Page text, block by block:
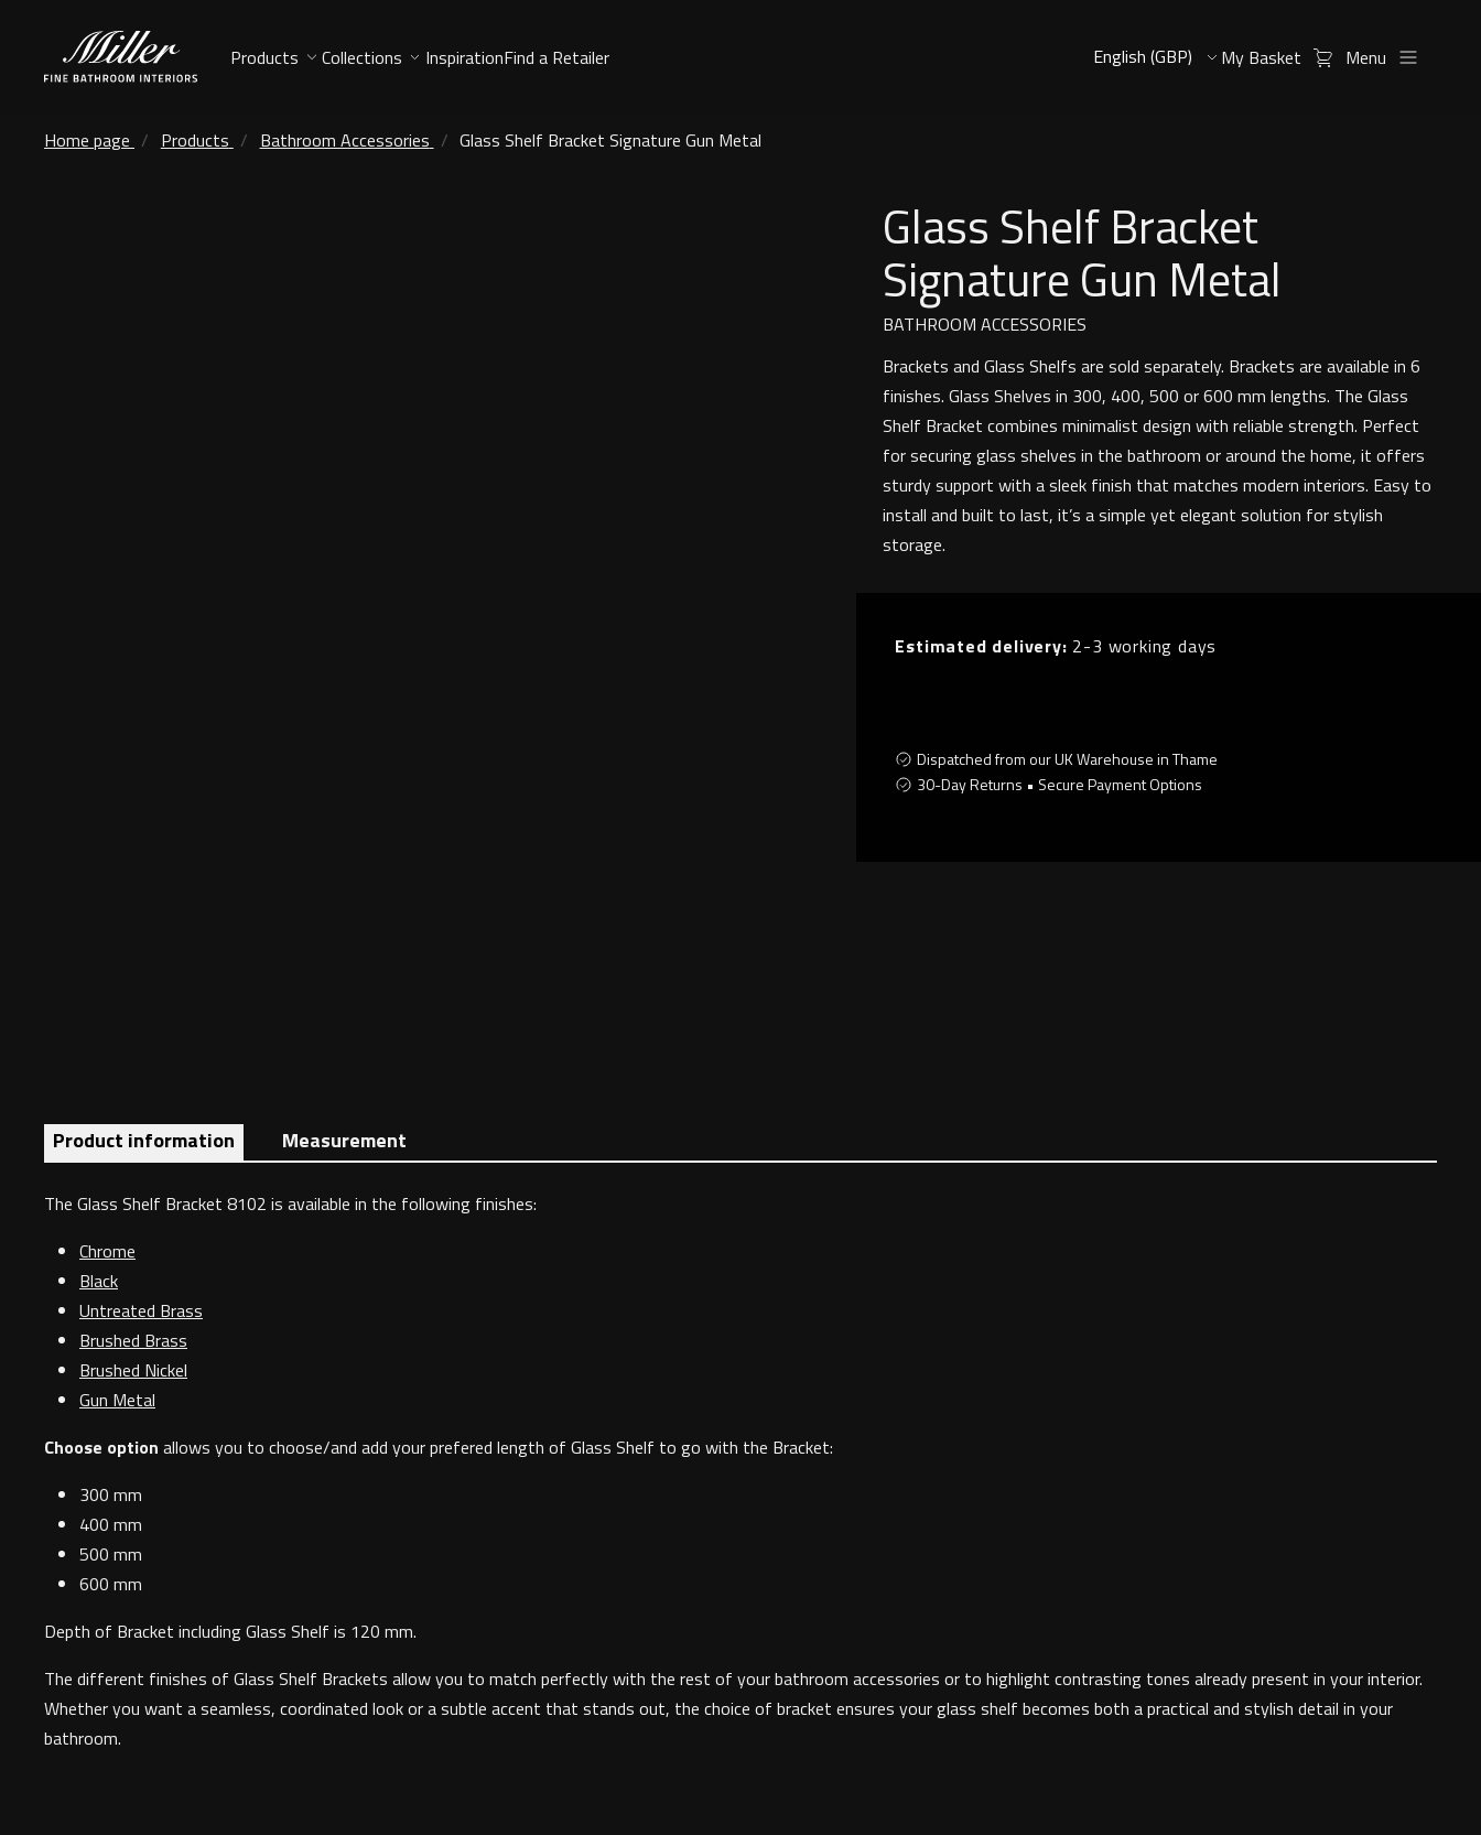
Products Collections InspirationFind a Retailer My Basket Menu
Home page Products Bathroom Accessories Glass Shelf Bracket Signature Gun Metal
Glass Shelf Bracket
Signature Gun Metal
BATHROOM ACCESSORIES
Brackets and Glass Shelfs are sold separately. Brackets are available in 6
finishes. Glass Shelves in 300, 400, 500 or 600 mm lengths. The Glass
Shelf Bracket combines minimalist design with reliable strength. Perfect
for securing glass shelves in the bathroom or around the home, it offers
sturdy support with a sleek finish that matches modern interiors. Easy to
install and built to last, it’s a simple yet elegant solution for stylish
storage.
Estimated delivery: 2-3 working days
Dispatched from our UK Warehouse in Thame
30-Day Returns • Secure Payment Options
Product information Measurement
The Glass Shelf Bracket 8102 is available in the following finishes:
Chrome
Black
Untreated Brass
Brushed Brass
Brushed Nickel
Gun Metal
Choose option allows you to choose/and add your prefered length of Glass Shelf to go with the Bracket:
300 mm
400 mm
500 mm
600 mm
Depth of Bracket including Glass Shelf is 120 mm.
The different finishes of Glass Shelf Brackets allow you to match perfectly with the rest of your bathroom accessories or to highlight contrasting tones already present in your interior.
Whether you want a seamless, coordinated look or a subtle accent that stands out, the choice of bracket ensures your glass shelf becomes both a practical and stylish detail in your
bathroom.